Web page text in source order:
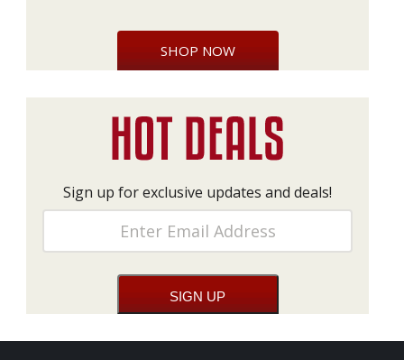
SHOP NOW
Sign up for exclusive updates and deals!